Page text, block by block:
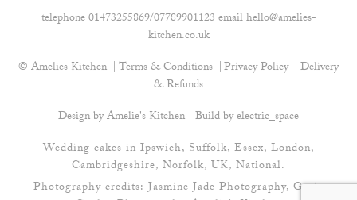
telephone 01473255869/07789901123 emailhello@amelies-
kitchen.co.uk
© Amelies Kitchen
Terms & Conditions Privacy Policy
Delivery
& Refunds
Design by Amelie's Kitchen | Build byelectric_space
Wedding cakes in Ipswich, Suffolk, Essex, London,
Cambridgeshire, Norfolk, UK, National.
Photography credits:Jasmine Jade Photography, Gavin